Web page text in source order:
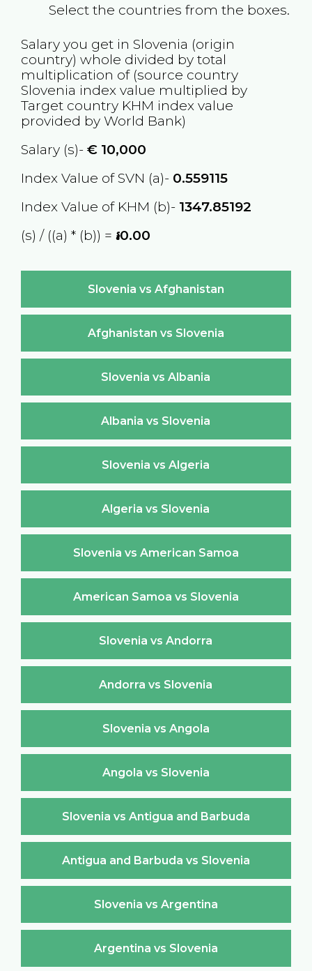
Select the countries from the boxes.
Salary you get in Slovenia (origin
country) whole divided by total
multiplication of (source country
Slovenia index value multiplied by
Target country KHM index value
provided by World Bank)
Salary (s)- €10,000
Index Value of SVN (a)- 0.559115
Index Value of KHM (b)- 1347.85192
(s) / ((a) * (b)) = ៛0.00
Slovenia vs Afghanistan
Afghanistan vs Slovenia
Slovenia vs Albania
Albania vs Slovenia
Slovenia vs Algeria
Algeria vs Slovenia
Slovenia vs American Samoa
American Samoa vs Slovenia
Slovenia vs Andorra
Andorra vs Slovenia
Slovenia vs Angola
Angola vs Slovenia
Slovenia vs Antigua and Barbuda
Antigua and Barbuda vs Slovenia
Slovenia vs Argentina
Argentina vs Slovenia